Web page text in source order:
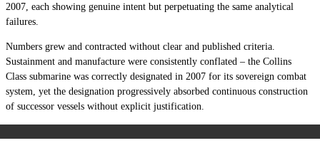
2007, each showing genuine intent but perpetuating the same analytical
failures.
Numbers grew and contracted without clear and published criteria.
Sustainment and manufacture were consistently conflated – the Collins
Class submarine was correctly designated in 2007 for its sovereign combat
system, yet the designation progressively absorbed continuous construction
of successor vessels without explicit justification.